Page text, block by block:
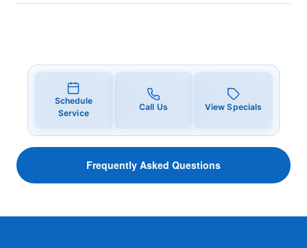
Schedule
Service
Call Us View Specials
Frequently Asked Questions